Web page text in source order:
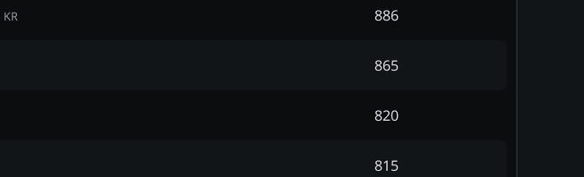
KR 886
865
820
815